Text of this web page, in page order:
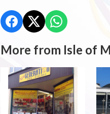
More from Isle of